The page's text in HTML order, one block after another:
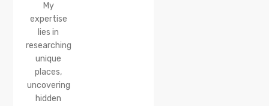
My
expertise
lies in
researching
unique
places,
uncovering
hidden